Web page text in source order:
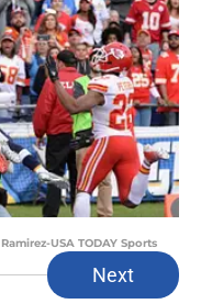
USA TODAY Sports
Next